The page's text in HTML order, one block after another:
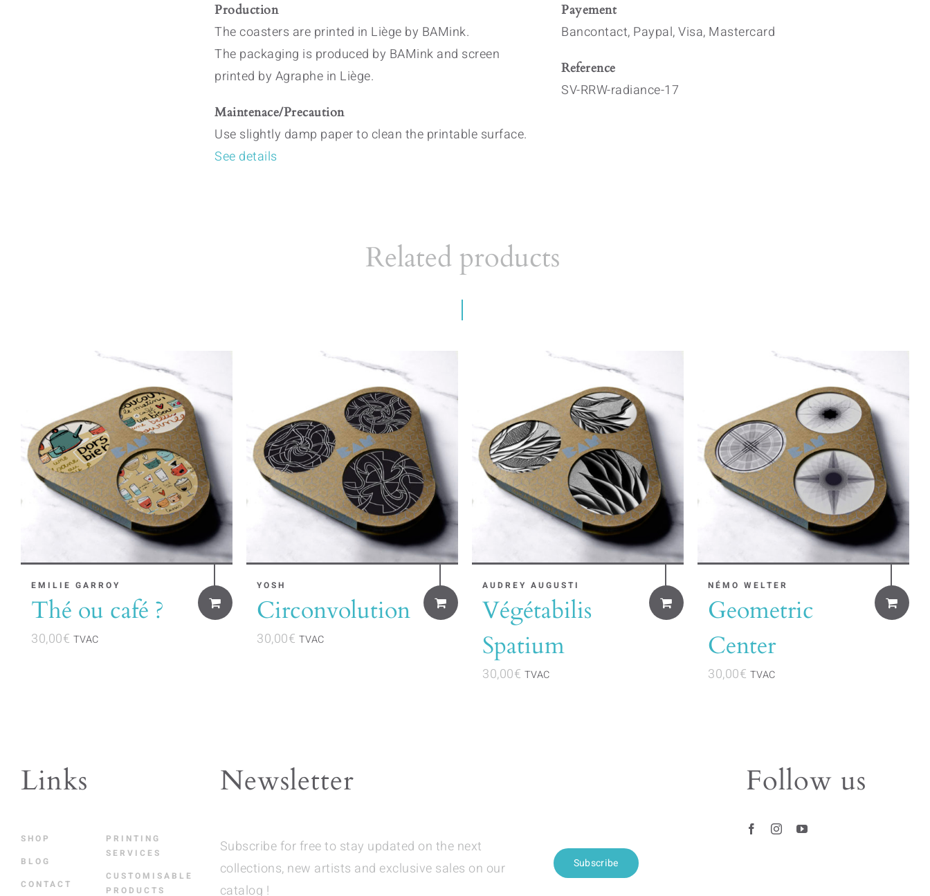
Production
The coasters are printed in Liège by BAMink.
The packaging is produced by BAMink and screen
printed by Agraphe in Liège.
Maintenace/Precaution
Use slightly damp paper to clean the printable surface.
See details
Payement
Bancontact, Paypal, Visa, Mastercard
Reference
SV-RRW-radiance-17
Related products
EMILIE GARROY
Thé ou café ?
30,00€ TVAC
YOSH
Circonvolution
30,00€ TVAC
AUDREY AUGUSTI
Végétabilis
Spatium
30,00€ TVAC
NÉMO WELTER
Geometric
Center
30,00€ TVAC
Links
SHOP
BLOG
CONTACT
PRINTING
SERVICES
CUSTOMISABLE
PRODUCTS
Newsletter
Subscribe for free to stay updated on the next
collections, new artists and exclusive sales on our
catalog !
Subscribe
Follow us